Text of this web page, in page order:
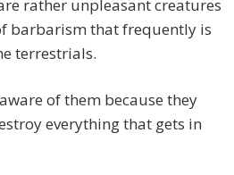
rather unpleasant creatures
barbarism that frequently is
terrestrials.
of them because they
everything that gets in